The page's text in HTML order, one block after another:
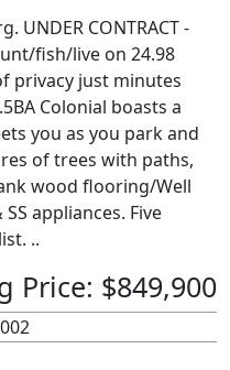
UNDER CONTRACT -
fish/live on 24.98
privacy just minutes
Colonial boasts a
you as you park and
of trees with paths,
wood flooring/Well
appliances. Five
..
Price: $849,900